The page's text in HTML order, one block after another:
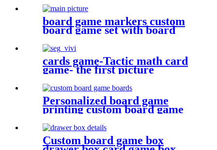
board game markers custom
board game set with board
game
cards game-Tactic math card
game- the first picture
Personalized board game
printing custom board game
Custom board game box